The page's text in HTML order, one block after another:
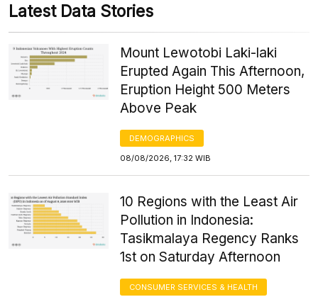
Latest Data Stories
Mount Lewotobi Laki-laki
Erupted Again This Afternoon,
Eruption Height 500 Meters
Above Peak
DEMOGRAPHICS
08/08/2026, 17:32 WIB
10 Regions with the Least Air
Pollution in Indonesia:
Tasikmalaya Regency Ranks
1st on Saturday Afternoon
CONSUMER SERVICES & HEALTH